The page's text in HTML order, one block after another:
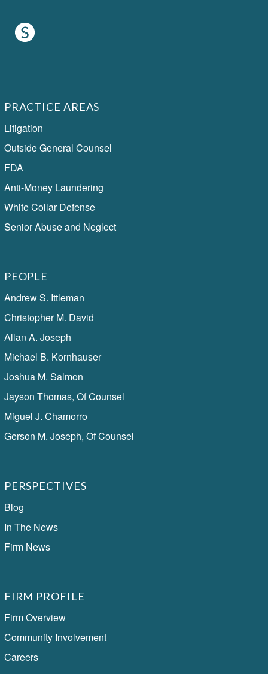
PRACTICE AREAS
Litigation
Outside General Counsel
FDA
Anti-Money Laundering
White Collar Defense
Senior Abuse and Neglect
PEOPLE
Andrew S. Ittleman
Christopher M. David
Allan A. Joseph
Michael B. Kornhauser
Joshua M. Salmon
Jayson Thomas, Of Counsel
Miguel J. Chamorro
Gerson M. Joseph, Of Counsel
PERSPECTIVES
Blog
In The News
Firm News
FIRM PROFILE
Firm Overview
Community Involvement
Careers